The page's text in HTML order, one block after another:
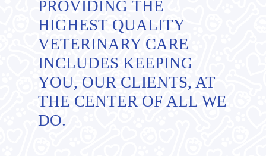
PROVIDING THE
HIGHEST QUALITY
VETERINARY CARE
INCLUDES KEEPING
YOU, OUR CLIENTS, AT
THE CENTER OF ALL WE
DO.